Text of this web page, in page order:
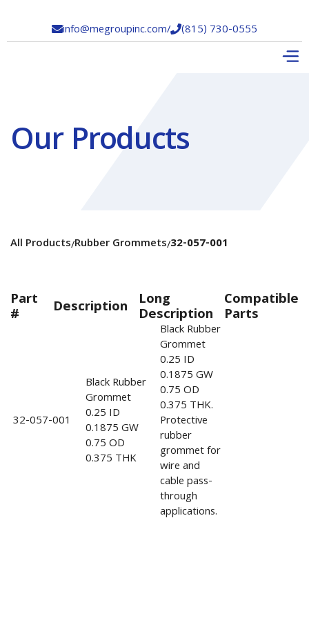
info@megroupinc.com/(815) 730-0555
Our Products
All Products/Rubber Grommets/32-057-001
Part
# Description Long
Description
Compatible
Parts
32-057-001
Black Rubber
Grommet
0.25 ID
0.1875 GW
0.75 OD
0.375 THK
Black Rubber
Grommet
0.25 ID
0.1875 GW
0.75 OD
0.375 THK.
Protective
rubber
grommet for
wire and
cable pass-
through
applications.